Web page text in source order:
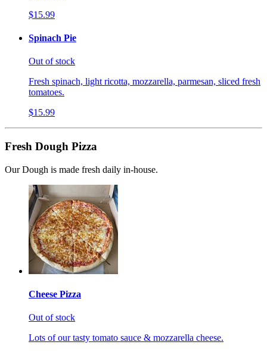
$15.99
Spinach Pie
Out of stock
Fresh spinach, light ricotta, mozzarella, parmesan, sliced fresh
tomatoes.
$15.99
Fresh Dough Pizza
Our Dough is made fresh daily in-house.
Cheese Pizza
Out of stock
Lots of our tasty tomato sauce & mozzarella cheese.